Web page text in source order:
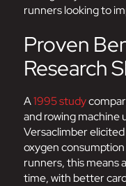
runners looking to
Proven
Research
A1995 study
and rowing machine
Versaclimber
oxygen
runners, this means
time, with better